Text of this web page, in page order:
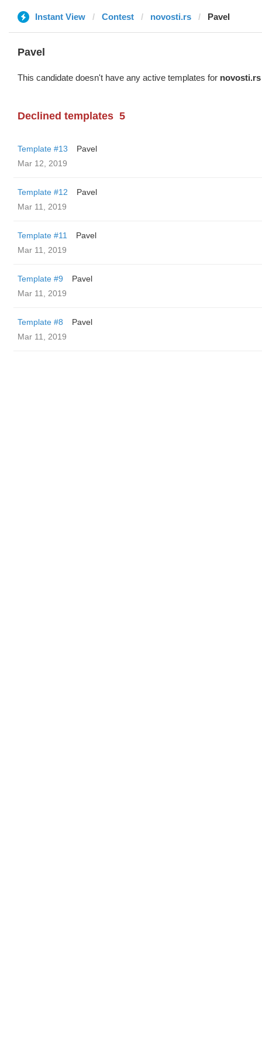
Instant View Contest novosti.rs Pavel
Pavel
This candidate doesn't have any active templates for novosti.rs
Declined templates 5
Template #13
Pavel
Mar 12, 2019
Template #12
Pavel
Mar 11, 2019
Template #11
Pavel
Mar 11, 2019
Template #9
Pavel
Mar 11, 2019
Template #8
Pavel
Mar 11, 2019